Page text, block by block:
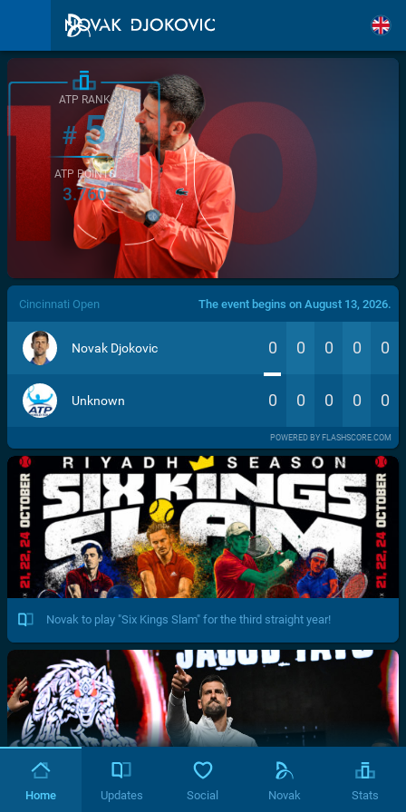
/>
ATP RANK
#5
ATP POINTS
3.760
Cincinnati Open The event begins on August 13, 2026.
Novak Djokovic 0 0 0 0 0
Unknown 0 0 0 0 0
POWERED BY FLASHSCORE.COM
Novak to play "Six Kings Slam" for the third straight year!
Home Updates Social Novak Stats